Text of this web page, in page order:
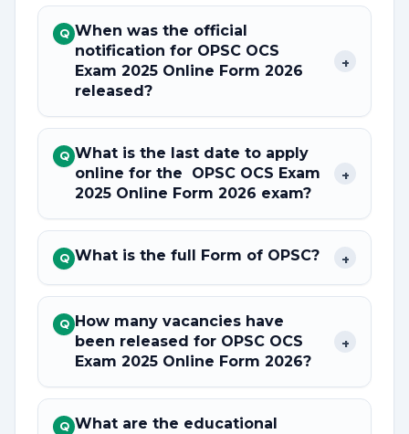
Q When was the official
notification for OPSC OCS
Exam 2025 Online Form 2026
released?
+
Q What is the last date to apply
online for the OPSC OCS Exam
2025 Online Form 2026 exam?
+
Q What is the full Form of OPSC? +
Q How many vacancies have
been released for OPSC OCS
Exam 2025 Online Form 2026?
+
Q What are the educational